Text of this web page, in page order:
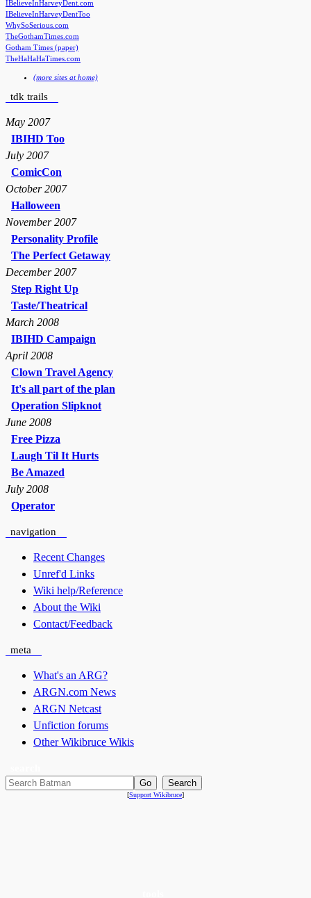
IBelieveInHarveyDent.com
IBelieveInHarveyDentToo
WhySoSerious.com
TheGothamTimes.com
Gotham Times (paper)
TheHaHaHaTimes.com
(more sites at home)
tdk trails
May 2007
IBIHD Too
July 2007
ComicCon
October 2007
Halloween
November 2007
Personality Profile
The Perfect Getaway
December 2007
Step Right Up
Taste/Theatrical
March 2008
IBIHD Campaign
April 2008
Clown Travel Agency
It's all part of the plan
Operation Slipknot
June 2008
Free Pizza
Laugh Til It Hurts
Be Amazed
July 2008
Operator
navigation
Recent Changes
Unref'd Links
Wiki help/Reference
About the Wiki
Contact/Feedback
meta
What's an ARG?
ARGN.com News
ARGN Netcast
Unfiction forums
Other Wikibruce Wikis
[Support Wikibruce]